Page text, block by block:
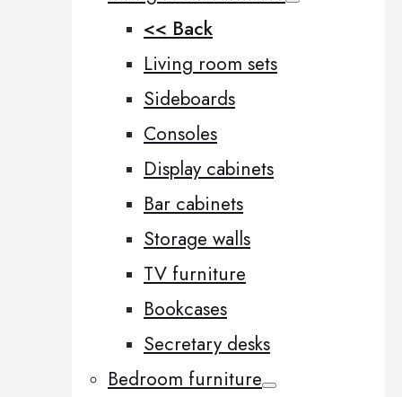
<< Back
Living room sets
Sideboards
Consoles
Display cabinets
Bar cabinets
Storage walls
TV furniture
Bookcases
Secretary desks
Bedroom furniture